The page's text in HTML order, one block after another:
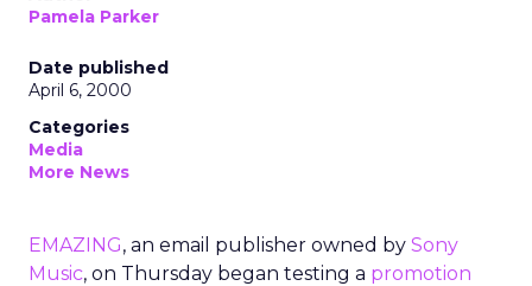
Pamela Parker
Date published
April 6, 2000
Categories
Media
More News
EMAZING, an email publisher owned by Sony
Music, on Thursday began testing a promotion